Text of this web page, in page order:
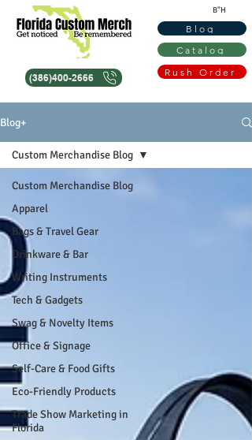
B"H
Catalog
Rush Order
(386)400-2666
Blog
Blog+
Custom Merchandise Blog
Apparel
Bags & Travel Gear
Drinkware & Bar
Writing Instruments
Tech & Gadgets
Swag & Novelty Items
Office & Signage
Self-Care & Food Gifts
Eco-Friendly Products
Trade Show Marketing in
Florida
Custom Merchandise Blog